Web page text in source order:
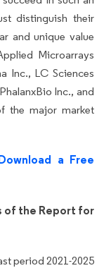
distinguish their
and unique value
Microarrays
Inc., LC Sciences
Inc., and
the major market
a Free
of the Report for
period 2021-2025